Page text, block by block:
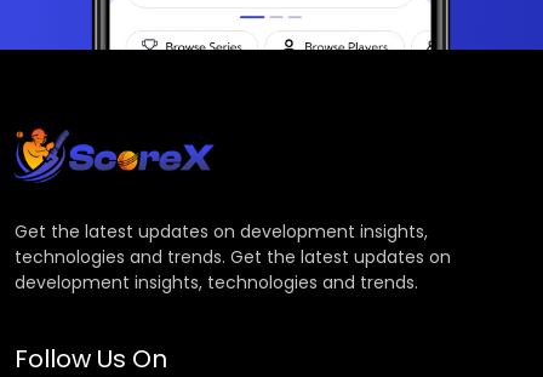
Get the latest updates on development insights,
technologies and trends. Get the latest updates on
development insights, technologies and trends.
Follow Us On